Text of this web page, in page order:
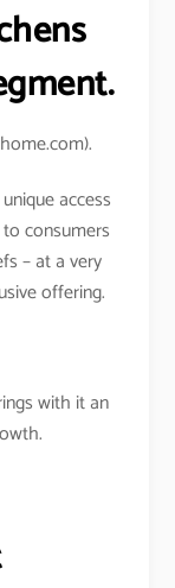
access
consumers
– at a very
offering.
with it an